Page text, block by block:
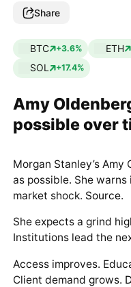
Share
BTC +3.6% ETH
SOL +17.4%
Amy
possible over
Morgan Stanley’s Amy
as possible. She
market shock. Source.
She expects a grind
Institutions lead the
Access improves.
Client demand grows.